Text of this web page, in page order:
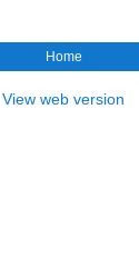
Home
View web version